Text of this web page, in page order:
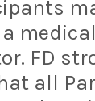
FD
all